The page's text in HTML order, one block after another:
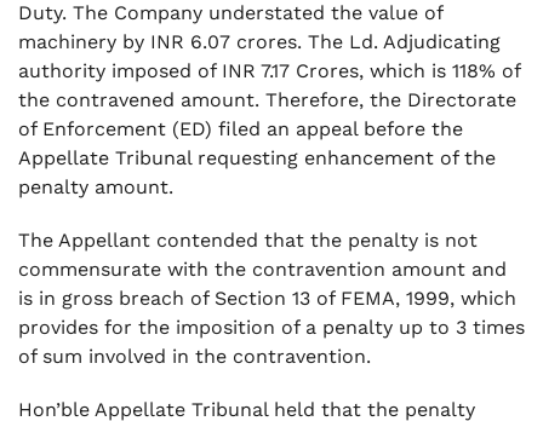
Duty. The Company understated the value of
machinery by INR 6.07 crores. The Ld. Adjudicating
authority imposed of INR 7.17 Crores, which is 118% of
the contravened amount. Therefore, the Directorate
of Enforcement (ED) filed an appeal before the
Appellate Tribunal requesting enhancement of the
penalty amount.
The Appellant contended that the penalty is not
commensurate with the contravention amount and
is in gross breach of Section 13 of FEMA, 1999, which
provides for the imposition of a penalty up to 3 times
of sum involved in the contravention.
Hon’ble Appellate Tribunal held that the penalty